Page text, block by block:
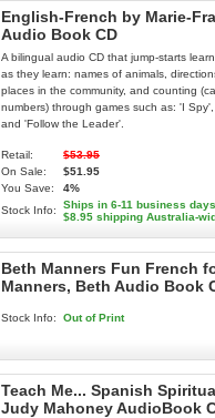
English-French by Marie-
Audio Book CD
A bilingual audio CD that jump-starts
as they learn: names of animals,
places in the community, and counting
numbers) through games such as: 'I
and 'Follow the Leader'.
Retail:
$53.95
On Sale:
$51.95
You Save:
4%
Stock Info:
Ships in 6-11 business days
$8.95 shipping Australia-
Beth Manners Fun French
Manners, Beth Audio Book
Stock Info: Out of Print
Teach Me... Spanish
Judy Mahoney AudioBook